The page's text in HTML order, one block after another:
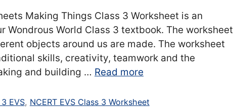
Making Things Class 3 Worksheet is an
Wondrous World Class 3 textbook. The worksheet
objects around us are made. The worksheet
skills, creativity, teamwork and the
and building … Read more
EVS, NCERT EVS Class 3 Worksheet